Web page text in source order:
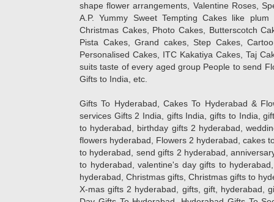
shape flower arrangements, Valentine Roses,
A.P. Yummy Sweet Tempting Cakes like
Christmas Cakes, Photo Cakes, Butterscotch
Pista Cakes, Grand cakes, Step Cakes,
Personalised Cakes, ITC Kakatiya Cakes, Taj
suits taste of every aged group People to send
Gifts to India, etc.
Gifts To Hyderabad, Cakes To Hyderabad &
services Gifts 2 India, gifts India, gifts to India,
to hyderabad, birthday gifts 2 hyderabad,
flowers hyderabad, Flowers 2 hyderabad, cakes
to hyderabad, send gifts 2 hyderabad,
to hyderabad, valentine's day gifts to
hyderabad, Christmas gifts, Christmas gifts to
X-mas gifts 2 hyderabad, gifts, gift, hyderabad,